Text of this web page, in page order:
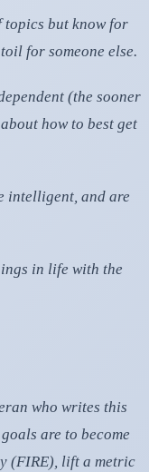
topics but know for
for someone else.
(the sooner
how to best get
intelligent, and are
in life with the
who writes this
are to become
(FIRE), lift a metric